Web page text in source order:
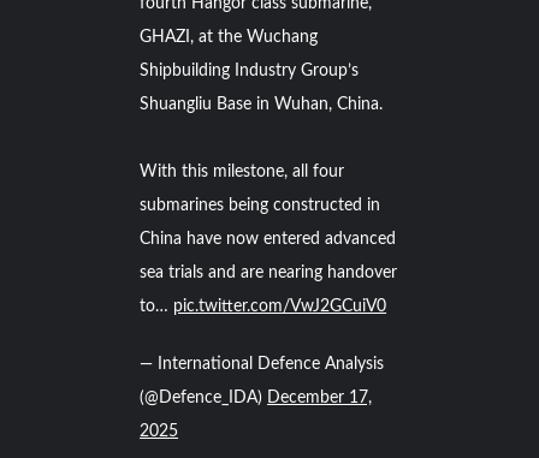
fourth Hangor class submarine,
GHAZI, at the Wuchang
Shipbuilding Industry Group’s
Shuangliu Base in Wuhan, China.
With this milestone, all four
submarines being constructed in
China have now entered advanced
sea trials and are nearing handover
to… pic.twitter.com/VwJ2GCuiV0
— International Defence Analysis
(@Defence_IDA) December 17,
2025